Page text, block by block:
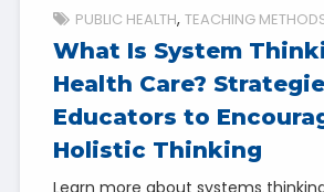
PUBLIC HEALTH TEACHING
What Is System
Health Care?
Educators to
Holistic Thinking
Learn more about systems